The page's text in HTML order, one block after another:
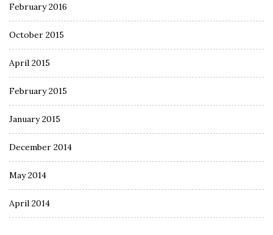
February 2016
October 2015
April 2015
February 2015
January 2015
December 2014
May 2014
April 2014